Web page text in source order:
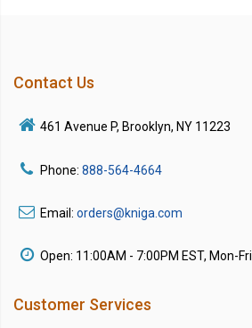
Contact Us
461 Avenue P, Brooklyn, NY 11223
Phone: 888-564-4664
Email: orders@kniga.com
Open: 11:00AM - 7:00PM EST, Mon-Fri
Customer Services